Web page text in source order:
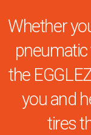
Whether
pneumatic
the
you and
tires